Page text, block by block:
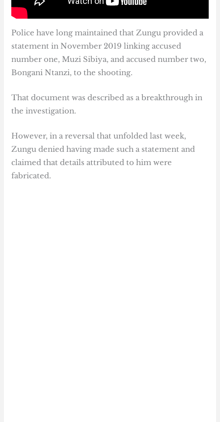
Police have long maintained that Zungu provided a
statement in November 2019 linking accused
number one, Muzi Sibiya, and accused number two,
Bongani Ntanzi, to the shooting.
That document was described as a breakthrough in
the investigation.
However, in a reversal that unfolded last week,
Zungu denied having made such a statement and
claimed that details attributed to him were
fabricated.